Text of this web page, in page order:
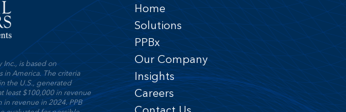
Inc., is based on
America. The criteria
the U.S., generated
least $100,000 in revenue
revenue in 2024. PPB
Home
Solutions
PPBx
Our Company
Insights
Careers